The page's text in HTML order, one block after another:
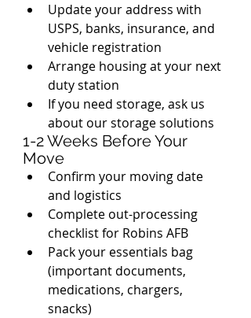
Update your address with
USPS, banks, insurance, and
vehicle registration
Arrange housing at your next
duty station
If you need storage, ask us
about our storage solutions
1-2 Weeks Before Your
Move
Confirm your moving date
and logistics
Complete out-processing
checklist for Robins AFB
Pack your essentials bag
(important documents,
medications, chargers,
snacks)